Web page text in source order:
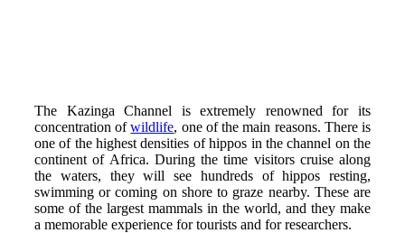
The Kazinga Channel is extremely renowned for its
concentration ofwildlife, one of the main reasons. There is
one of the highest densities of hippos in the channel on the
continent of Africa. During the time visitors cruise along
the waters, they will see hundreds of hippos resting,
swimming or coming on shore to graze nearby. These are
some of the largest mammals in the world, and they make
a memorable experience for tourists and for researchers.